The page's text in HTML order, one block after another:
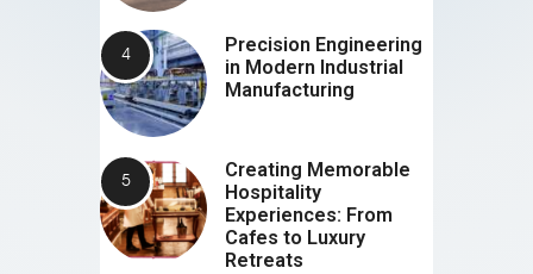
Precision Engineering
in Modern Industrial
Manufacturing
Creating Memorable
Hospitality
Experiences: From
Cafes to Luxury
Retreats